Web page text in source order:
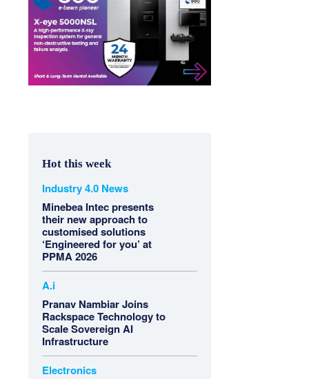
Hot this week
Industry 4.0 News
Minebea Intec presents
their new approach to
customised solutions
‘Engineered for you’ at
PPMA 2026
A.i
Pranav Nambiar Joins
Rackspace Technology to
Scale Sovereign AI
Infrastructure
Electronics